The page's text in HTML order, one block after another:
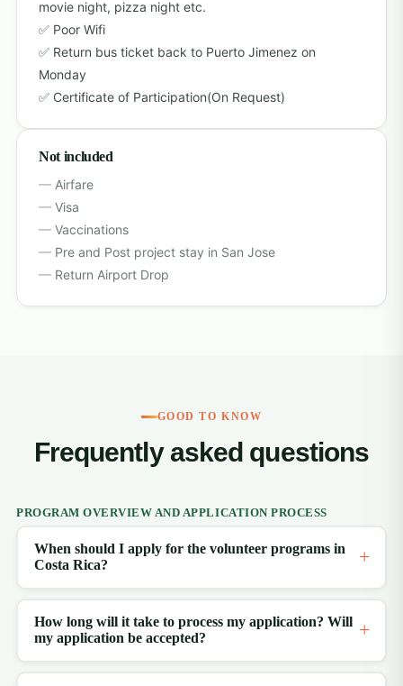
movie night, pizza night etc.
Poor Wifi
Return bus ticket back to Puerto Jimenez on
Monday
Certificate of Participation(On Request)
Not included
Airfare
Visa
Vaccinations
Pre and Post project stay in San Jose
Return Airport Drop
GOOD TO KNOW
Frequently asked questions
PROGRAM OVERVIEW AND APPLICATION PROCESS
When should I apply for the volunteer programs in
Costa Rica?
How long will it take to process my application? Will
my application be accepted?